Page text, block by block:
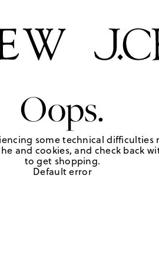
Oops.
some technical difficulties
and cookies, and check back
to get shopping.
Default error